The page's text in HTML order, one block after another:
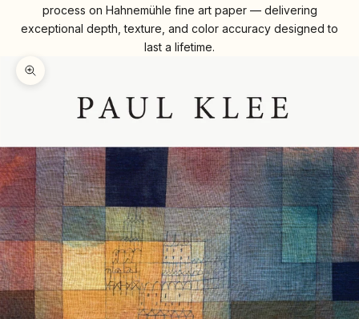
process on Hahnemühle fine art paper — delivering
exceptional depth, texture, and color accuracy designed to
last a lifetime.
Zoom picture